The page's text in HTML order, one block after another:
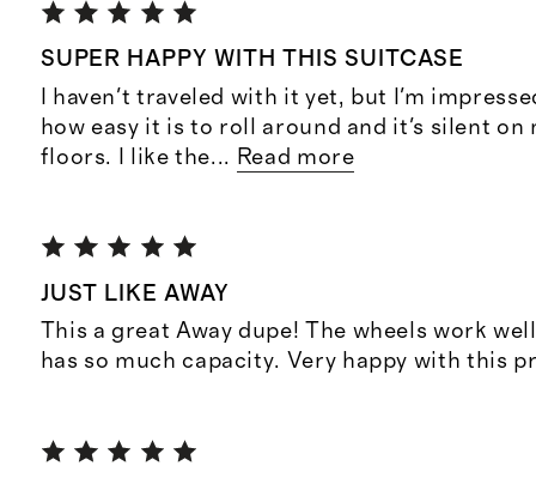
SUPER HAPPY WITH THIS SUITCASE
I haven't traveled with it yet, but I'm
how easy it is to roll around and it's silent on
floors. I like the... Read more
JUST LIKE AWAY
This a great Away dupe! The wheels work
has so much capacity. Very happy with this